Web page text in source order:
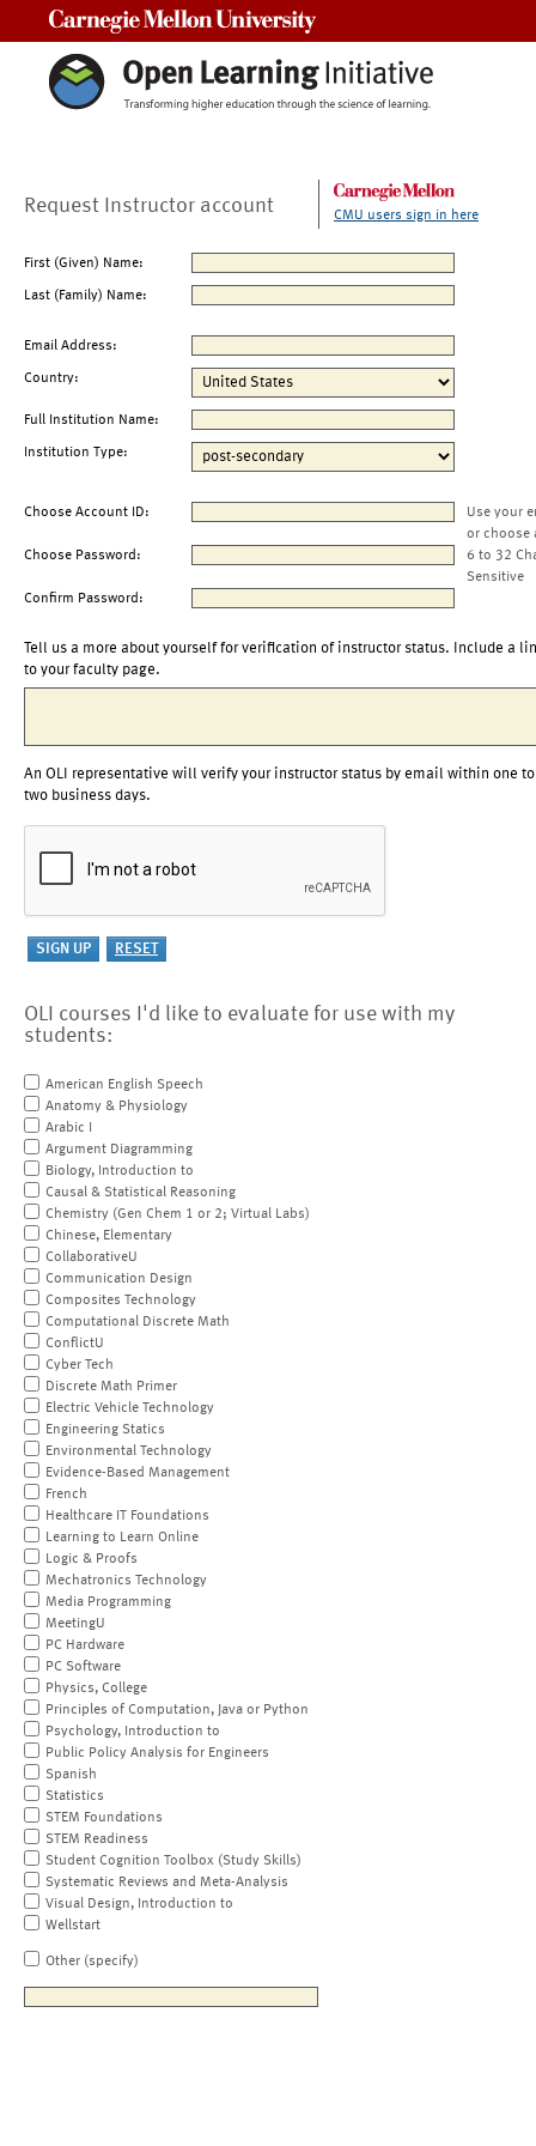
Request Instructor account CMU users sign in here
First (Given) Name:
Last (Family) Name:
Email Address:
Country:
Full Institution Name:
Institution Type:
Choose Account ID:
Use your
or choose
Choose Password:
6 to 32
Sensitive
Confirm Password:
Tell us a more about yourself for verification of instructor status. Include a
to your faculty page.
An OLI representative will verify your instructor status by email within one to
two business days.
OLI courses I'd like to evaluate for use with my
students:
American English Speech
Anatomy & Physiology
Arabic I
Argument Diagramming
Biology, Introduction to
Causal & Statistical Reasoning
Chemistry (Gen Chem 1 or 2; Virtual Labs)
Chinese, Elementary
CollaborativeU
Communication Design
Composites Technology
Computational Discrete Math
ConflictU
Cyber Tech
Discrete Math Primer
Electric Vehicle Technology
Engineering Statics
Environmental Technology
Evidence-Based Management
French
Healthcare IT Foundations
Learning to Learn Online
Logic & Proofs
Mechatronics Technology
Media Programming
MeetingU
PC Hardware
PC Software
Physics, College
Principles of Computation, Java or Python
Psychology, Introduction to
Public Policy Analysis for Engineers
Spanish
Statistics
STEM Foundations
STEM Readiness
Student Cognition Toolbox (Study Skills)
Systematic Reviews and Meta-Analysis
Visual Design, Introduction to
Wellstart
Other (specify)